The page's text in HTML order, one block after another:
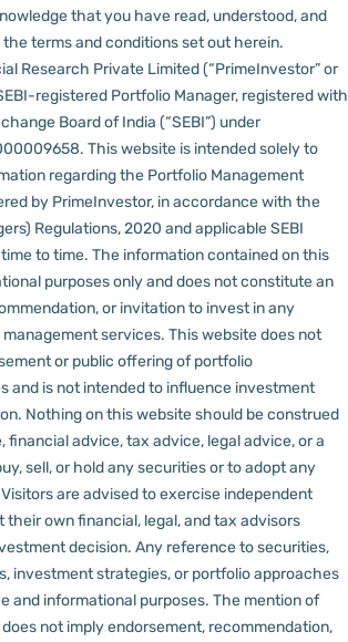
that you have read, understood, and
terms and conditions set out herein.
Research Private Limited (“PrimeInvestor” or
registered Portfolio Manager, registered with
Board of India (“SEBI”) under
This website is intended solely to
regarding the Portfolio Management
by PrimeInvestor, in accordance with the
Regulations, 2020 and applicable SEBI
to time. The information contained on this
purposes only and does not constitute an
or invitation to invest in any
services. This website does not
or public offering of portfolio
and is not intended to influence investment
Nothing on this website should be construed
financial advice, tax advice, legal advice, or a
sell, or hold any securities or to adopt any
are advised to exercise independent
their own financial, legal, and tax advisors
decision. Any reference to securities,
investment strategies, or portfolio approaches
and informational purposes. The mention of
not imply endorsement, recommendation,